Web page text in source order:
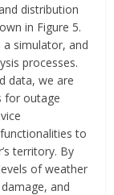
distribution
in Figure 5.
simulator, and
processes.
data, we are
for outage
to
territory. By
of weather
and